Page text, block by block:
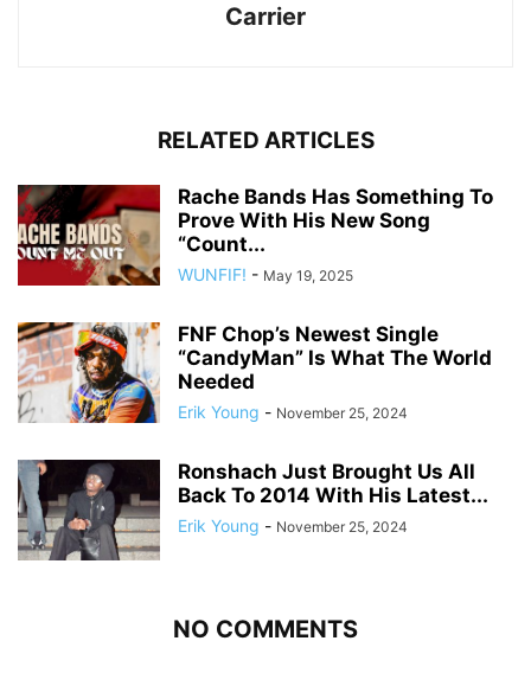
Carrier
RELATED ARTICLES
Rache Bands Has Something To
Prove With His New Song
“Count...
WUNFIF! - May 19, 2025
FNF Chop’s Newest Single
“CandyMan” Is What The World
Needed
Erik Young - November 25, 2024
Ronshach Just Brought Us All
Back To 2014 With His Latest...
Erik Young - November 25, 2024
NO COMMENTS